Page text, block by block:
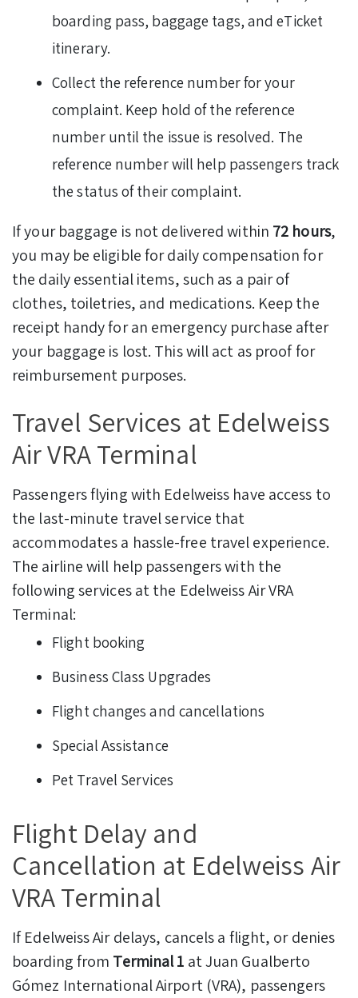
boarding pass, baggage tags, and eTicket
itinerary.
Collect the reference number for your
complaint. Keep hold of the reference
number until the issue is resolved. The
reference number will help passengers track
the status of their complaint.
If your baggage is not delivered within 72 hours,
you may be eligible for daily compensation for
the daily essential items, such as a pair of
clothes, toiletries, and medications. Keep the
receipt handy for an emergency purchase after
your baggage is lost. This will act as proof for
reimbursement purposes.
Travel Services at Edelweiss
Air VRA Terminal
Passengers flying with Edelweiss have access to
the last-minute travel service that
accommodates a hassle-free travel experience.
The airline will help passengers with the
following services at the Edelweiss Air VRA
Terminal:
Flight booking
Business Class Upgrades
Flight changes and cancellations
Special Assistance
Pet Travel Services
Flight Delay and
Cancellation at Edelweiss Air
VRA Terminal
If Edelweiss Air delays, cancels a flight, or denies
boarding from Terminal 1 at Juan Gualberto
Gómez International Airport (VRA), passengers